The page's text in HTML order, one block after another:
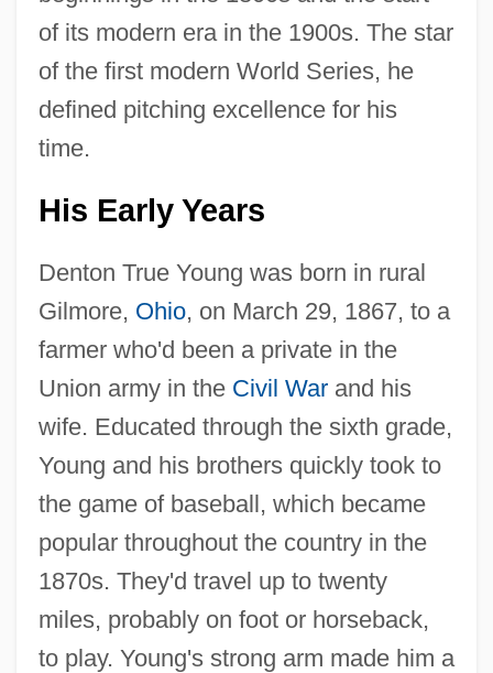
of its modern era in the 1900s. The star
of the first modern World Series, he
defined pitching excellence for his
time.
His Early Years
Denton True Young was born in rural
Gilmore, Ohio, on March 29, 1867, to a
farmer who'd been a private in the
Union army in the Civil Warand his
wife. Educated through the sixth grade,
Young and his brothers quickly took to
the game of baseball, which became
popular throughout the country in the
1870s. They'd travel up to twenty
miles, probably on foot or horseback,
to play. Young's strong arm made him a